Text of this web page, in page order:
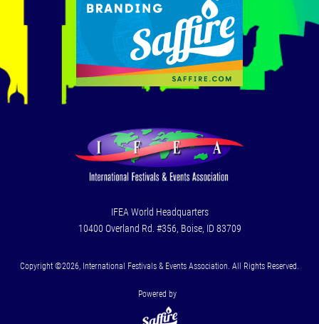
IFEA World Headquarters
10400 Overland Rd. #356, Boise, ID 83709
Copyright ©2026, International Festivals & Events Association. All Rights Reserved.
Powered by